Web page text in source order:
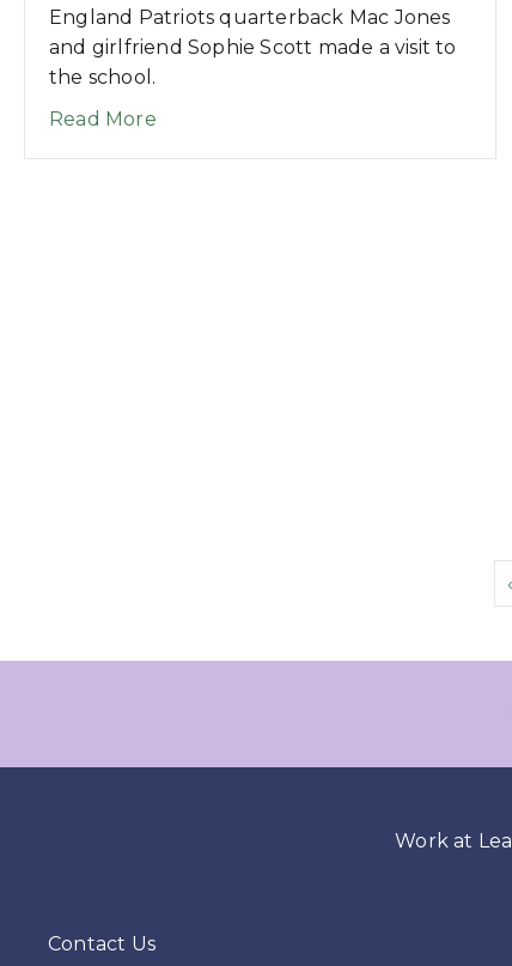
England Patriots quarterback Mac Jones
and girlfriend Sophie Scott made a visit to
the school.
Read Moreabout League School Welcomes
Work at
Contact Us